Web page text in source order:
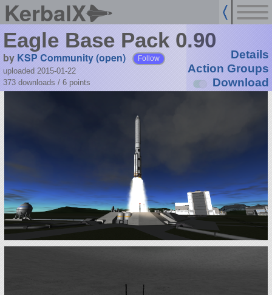
KerbalX
Eagle Base Pack 0.90
by KSP Community (open) Follow
uploaded 2015-01-22
373 downloads / 6 points
Details
Action Groups
Download